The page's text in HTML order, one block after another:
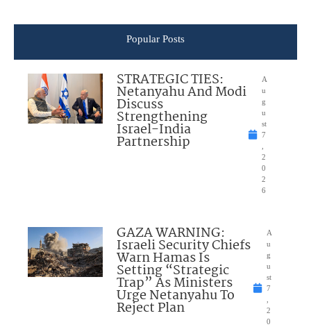
Popular Posts
STRATEGIC TIES:
Netanyahu And Modi
Discuss
Strengthening
Israel-India
Partnership
A
u
g
u
st
7
2
0
2
6
GAZA WARNING:
Israeli Security Chiefs
Warn Hamas Is
Setting “Strategic
Trap” As Ministers
Urge Netanyahu To
Reject Plan
A
u
g
u
st
7
2
0